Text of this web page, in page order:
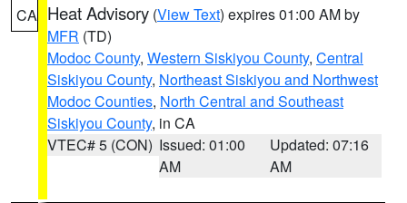
CA Heat Advisory (View Text) expires 01:00 AM by
MFR (TD)
Modoc County, Western Siskiyou County, Central
Siskiyou County, Northeast Siskiyou and Northwest
Modoc Counties, North Central and Southeast
Siskiyou County, in CA
VTEC# 5 (CON) Issued: 01:00
AM
Updated: 07:16
AM